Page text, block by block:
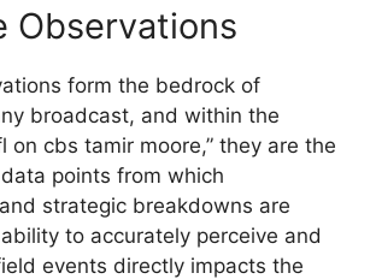
Observations
form the bedrock of
broadcast, and within the
on cbs tamir moore,” they are the
points from which
strategic breakdowns are
to accurately perceive and
events directly impacts the